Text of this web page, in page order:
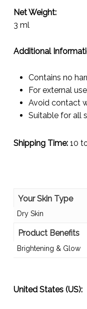
Net Weight:
3 ml
Additional
Contains no
For external
Avoid contact
Suitable for all
Shipping Time:10
Your Skin Type
Dry Skin
Product Benefits
Brightening & Glow
United States (US):